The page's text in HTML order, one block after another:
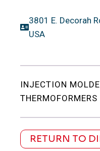
3801 E. Decorah
USA
INJECTION
THERMOFORMERS
RETURN TO